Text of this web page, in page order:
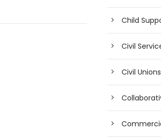
Child
Civil
Civil